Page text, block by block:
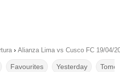
› Alianza Lima vs Cusco FC 19/04/
Favourites Yesterday